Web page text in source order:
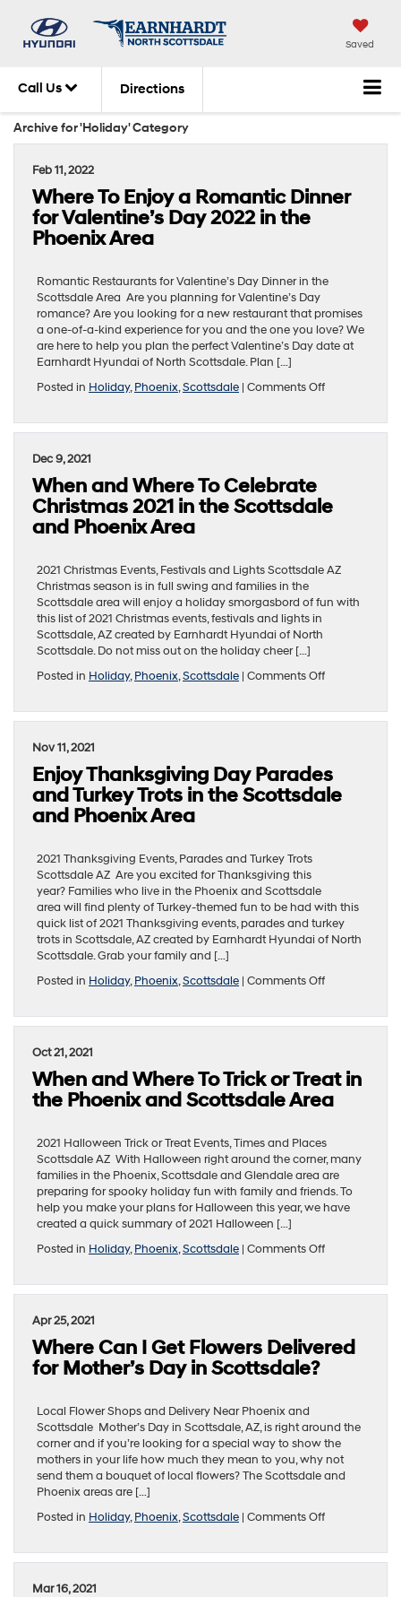
Saved
Call Us Directions
Archive for 'Holiday' Category
Feb 11, 2022
Where To Enjoy a Romantic Dinner
for Valentine’s Day 2022 in the
Phoenix Area
Romantic Restaurants for Valentine’s Day Dinner in the
Scottsdale Area Are you planning for Valentine’s Day
romance? Are you looking for a new restaurant that promises
a one-of-a-kind experience for you and the one you love? We
are here to help you plan the perfect Valentine’s Day date at
Earnhardt Hyundai of North Scottsdale. Plan […]
Posted in Holiday,Phoenix,Scottsdale | Comments Offon
Enjoy
for
Valentine’s
in
Phoenix
Dec 9, 2021
When and Where To Celebrate
Christmas 2021 in the Scottsdale
and Phoenix Area
2021 Christmas Events, Festivals and Lights Scottsdale AZ
Christmas season is in full swing and families in the
Scottsdale area will enjoy a holiday smorgasbord of fun with
this list of 2021 Christmas events, festivals and lights in
Scottsdale, AZ created by Earnhardt Hyundai of North
Scottsdale. Do not miss out on the holiday cheer […]
Posted in Holiday,Phoenix,Scottsdale | Comments Offon
Where
Christmas
2021
in
Nov 11, 2021
Enjoy Thanksgiving Day Parades
and Turkey Trots in the Scottsdale
and Phoenix Area
2021 Thanksgiving Events, Parades and Turkey Trots
Scottsdale AZ Are you excited for Thanksgiving this
year? Families who live in the Phoenix and Scottsdale
area will find plenty of Turkey-themed fun to be had with this
quick list of 2021 Thanksgiving events, parades and turkey
trots in Scottsdale, AZ created by Earnhardt Hyundai of North
Scottsdale. Grab your family and […]
Posted in Holiday,Phoenix,Scottsdale | Comments Offon
Day
Turkey
Trots
in
Scottsdale
and
Phoenix
Area
Oct 21, 2021
When and Where To Trick or Treat in
the Phoenix and Scottsdale Area
2021 Halloween Trick or Treat Events, Times and Places
Scottsdale AZ With Halloween right around the corner, many
families in the Phoenix, Scottsdale and Glendale area are
preparing for spooky holiday fun with family and friends. To
help you make your plans for Halloween this year, we have
created a quick summary of 2021 Halloween […]
Posted in Holiday,Phoenix,Scottsdale | Comments Offon
Where
or
and
Scottsdale
Area
Apr 25, 2021
Where Can I Get Flowers Delivered
for Mother’s Day in Scottsdale?
Local Flower Shops and Delivery Near Phoenix and
Scottsdale Mother’s Day in Scottsdale, AZ, is right around the
corner and if you’re looking for a special way to show the
mothers in your life how much they mean to you, why not
send them a bouquet of local flowers? The Scottsdale and
Phoenix areas are […]
Posted in Holiday,Phoenix,Scottsdale | Comments Offon
I
Mar 16, 2021